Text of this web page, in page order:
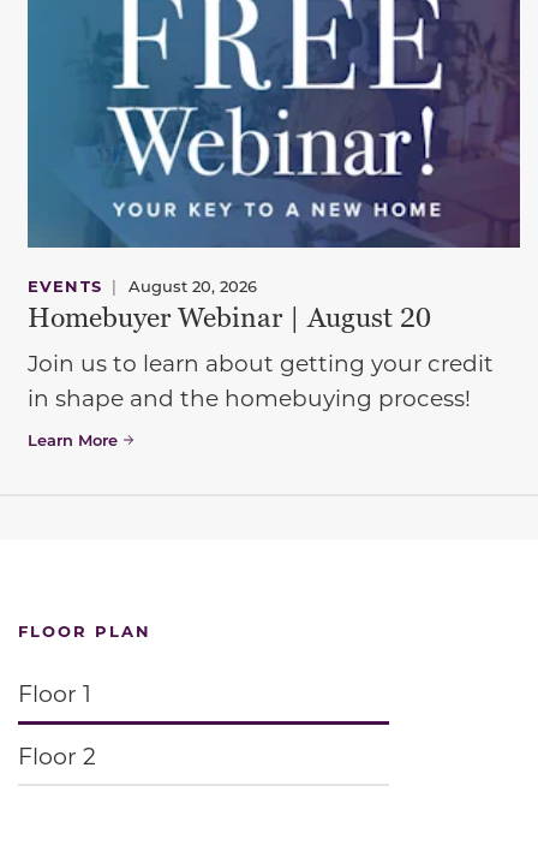
EVENTS | August 20, 2026
Homebuyer Webinar | August 20
Join us to learn about getting your credit
in shape and the homebuying process!
Learn More
FLOOR PLAN
Floor 1
Floor 2